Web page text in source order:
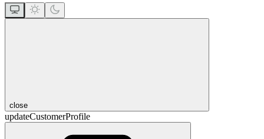
close
updateCustomerProfile